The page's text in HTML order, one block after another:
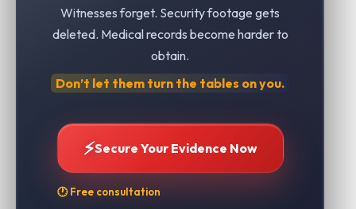
Witnesses forget. Security footage gets
deleted. Medical records become harder to
obtain.
Don’t let them turn the tables on you.
⚡Secure Your Evidence Now
🕐 Free consultation